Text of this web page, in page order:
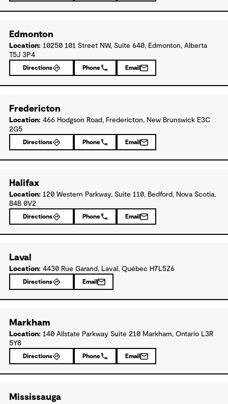
Edmonton
Location: 10250 101 Street NW, Suite 640, Edmonton, Alberta
T5J 3P4
Directions Phone Email
Fredericton
Location: 466 Hodgson Road, Fredericton, New Brunswick E3C
2G5
Directions Phone Email
Halifax
Location: 120 Western Parkway, Suite 110, Bedford, Nova Scotia,
B4B 0V2
Directions Phone Email
Laval
Location: 4430 Rue Garand, Laval, Québec H7L5Z6
Directions Email
Markham
Location: 140 Allstate Parkway Suite 210 Markham, Ontario L3R
5Y8
Directions Phone Email
Mississauga